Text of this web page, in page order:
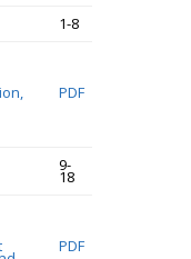
1-8
PDF
9-
18
PDF